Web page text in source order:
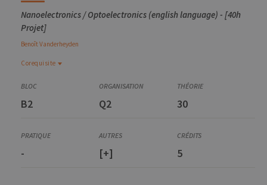
Nanoelectronics / Optoelectronics (english language) - [40h
Projet]
BenoîtVanderheyden
Corequisite
Corequisite
Semiconductor devices
B2 Q2 30
- [+] 5